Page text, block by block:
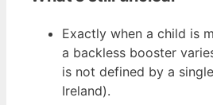
Exactly when a child is
a backless booster
is not defined by a
Ireland).